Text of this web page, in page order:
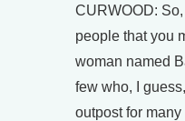
CURWOOD:
people that you
woman named
few who, I
outpost for